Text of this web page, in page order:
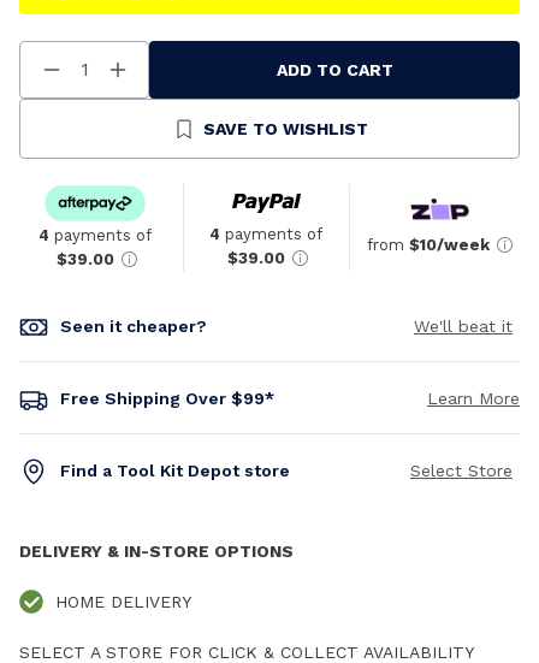
Decrease
Quantity
Increase
Quantity
Undefined
ADD TO CART
SAVE TO WISHLIST
4 payments of
$39.00
4 payments of
$39.00
from $10/week
Seen it cheaper? We'll beat it
Free Shipping Over $99* Learn More
Find a Tool Kit Depot store Select Store
DELIVERY & IN-STORE OPTIONS
HOME DELIVERY
SELECT A STORE FOR CLICK & COLLECT AVAILABILITY